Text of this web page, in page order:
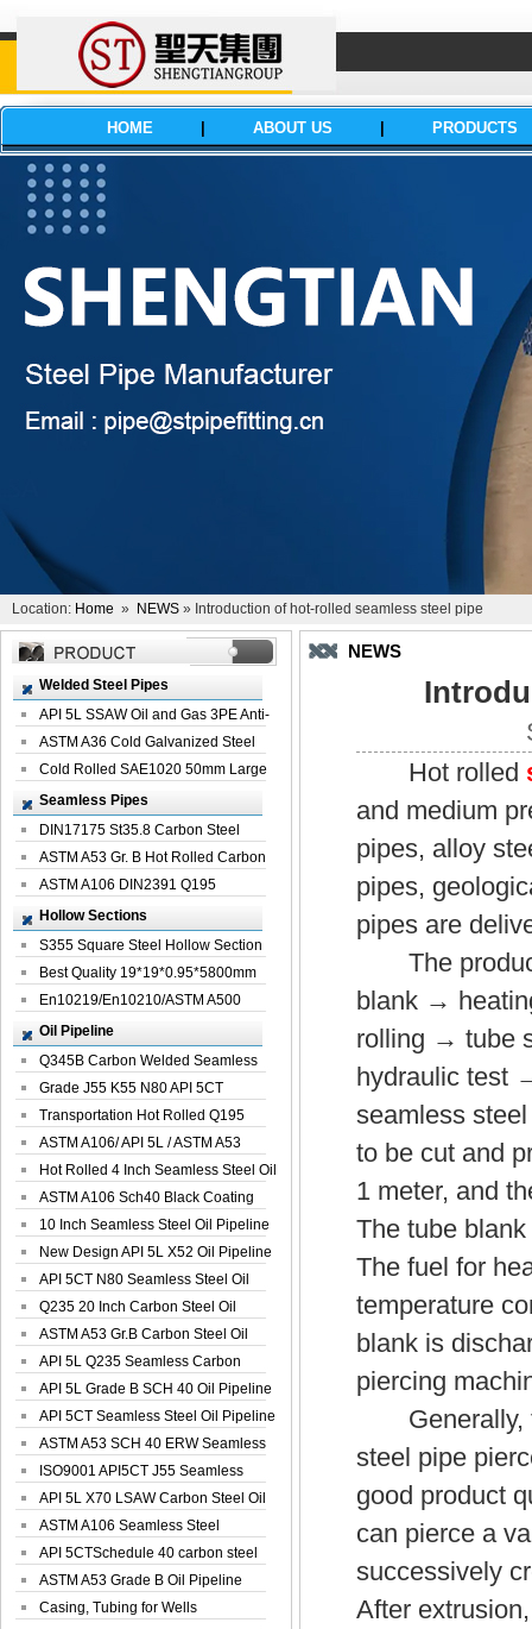
HOME ABOUT US PRODUCTS
Location: Home » NEWS » Introduction of hot-rolled seamless steel pipe
Welded Steel Pipes
API 5L SSAW Oil and Gas 3PE Anti-
Corrosi...
ASTM A36 Cold Galvanized Steel
Spiral We...
Cold Rolled SAE1020 50mm Large
Welded St...
Seamless Pipes
DIN17175 St35.8 Carbon Steel
Seamless Pi...
ASTM A53 Gr. B Hot Rolled Carbon
Seamles...
ASTM A106 DIN2391 Q195
Seamless Steel Pi...
Hollow Sections
S355 Square Steel Hollow Section
with Oi...
Best Quality 19*19*0.95*5800mm
Profile G...
En10219/En10210/ASTM A500
Square Rectang...
Oil Pipeline
Q345B Carbon Welded Seamless
Spiral Oil ...
Grade J55 K55 N80 API 5CT
Seamless Well ...
Transportation Hot Rolled Q195
Spiral We...
ASTM A106/ API 5L / ASTM A53
Grade B Sea...
Hot Rolled 4 Inch Seamless Steel Oil
Pip...
ASTM A106 Sch40 Black Coating
Seamless S...
10 Inch Seamless Steel Oil Pipeline
New Design API 5L X52 Oil Pipeline
API 5CT N80 Seamless Steel Oil
Pipeline
Q235 20 Inch Carbon Steel Oil
Pipeline
ASTM A53 Gr.B Carbon Steel Oil
Pipeline
API 5L Q235 Seamless Carbon
Steel Oil Pi...
API 5L Grade B SCH 40 Oil Pipeline
API 5CT Seamless Steel Oil Pipeline
ASTM A53 SCH 40 ERW Seamless
Carbon Oil ...
ISO9001 API5CT J55 Seamless
Carbon Steel...
API 5L X70 LSAW Carbon Steel Oil
Pipelin...
ASTM A106 Seamless Steel
Precision Oil P...
API 5CTSchedule 40 carbon steel
Oil Pipe...
ASTM A53 Grade B Oil Pipeline
Casing, Tubing for Wells
NEWS
Hot rolled
and medium
pipes, alloy
pipes,
pipes are
The
blank →
rolling → tube
hydraulic test
seamless
to be cut and
1 meter, and
The tube
The fuel for
temperature
blank is
piercing
Generally,
steel pipe
good product
can pierce a
successively
After